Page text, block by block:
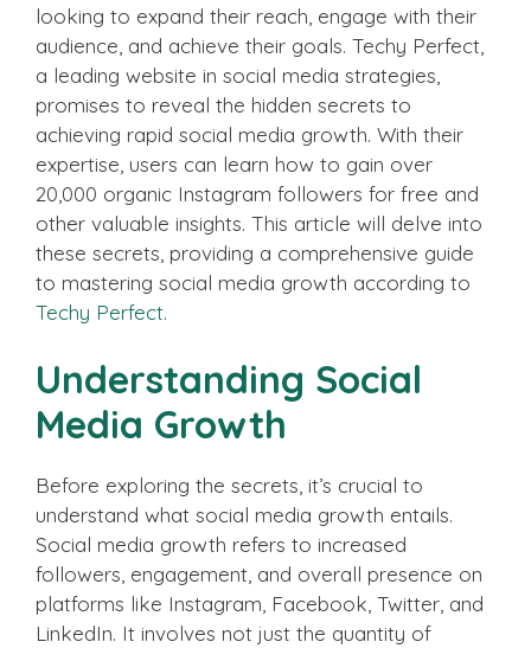
looking to expand their reach, engage with their
audience, and achieve their goals. Techy Perfect,
a leading website in social media strategies,
promises to reveal the hidden secrets to
achieving rapid social media growth. With their
expertise, users can learn how to gain over
20,000 organic Instagram followers for free and
other valuable insights. This article will delve into
these secrets, providing a comprehensive guide
to mastering social media growth according to
Techy Perfect.
Understanding Social
Media Growth
Before exploring the secrets, it’s crucial to
understand what social media growth entails.
Social media growth refers to increased
followers, engagement, and overall presence on
platforms like Instagram, Facebook, Twitter, and
LinkedIn. It involves not just the quantity of